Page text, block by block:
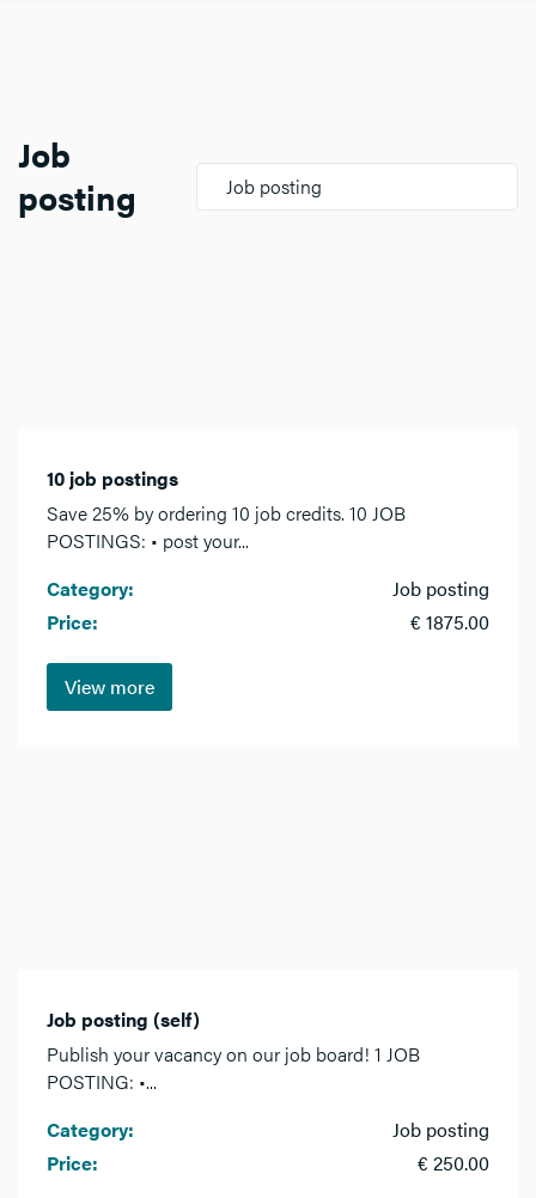
Job
posting
Job posting
10 job postings
Save 25% by ordering 10 job credits. 10 JOB
POSTINGS: • post your...
Category:
Job posting
Price:
€ 1875.00
View more
Job posting (self)
Publish your vacancy on our job board! 1 JOB
POSTING: •...
Category:
Job posting
Price:
€ 250.00